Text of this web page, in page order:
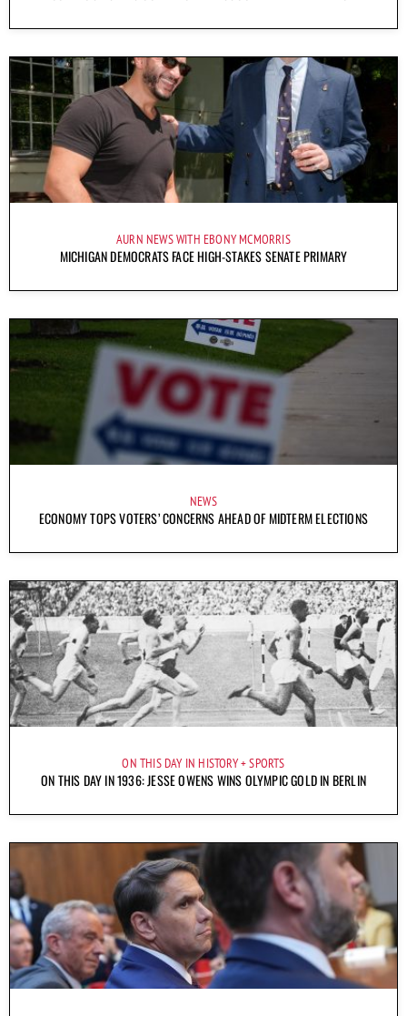
AURN NEWS WITH EBONY MCMORRIS
MICHIGAN DEMOCRATS FACE HIGH-STAKES SENATE PRIMARY
NEWS
ECONOMY TOPS VOTERS’ CONCERNS AHEAD OF MIDTERM ELECTIONS
ON THIS DAY IN HISTORY SPORTS
ON THIS DAY IN 1936: JESSE OWENS WINS OLYMPIC GOLD IN BERLIN